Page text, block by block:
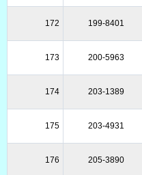
172 199-8401
173 200-5963
174 203-1389
175 203-4931
176 205-3890